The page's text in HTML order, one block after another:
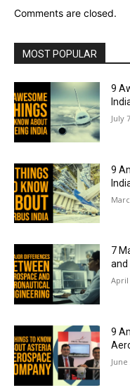
Comments are closed.
MOST POPULAR
9
July
9
7
and
April
9
June